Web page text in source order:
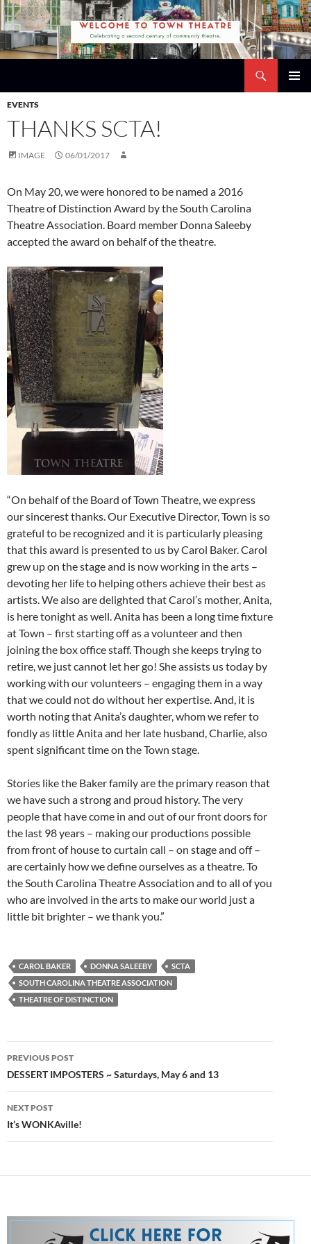
Skip
to
content
EVENTS
THANKS SCTA!
IMAGE 06/01/2017
On May 20, we were honored to be named a 2016
Theatre of Distinction Award by theSouth Carolina
Theatre Association. Board member Donna Saleeby
accepted the award on behalf of the theatre.
“On behalf of the Board of Town Theatre, we express
our sincerest thanks. Our Executive Director, Town is so
grateful to be recognized and it is particularly pleasing
that this award is presented to us by Carol Baker. Carol
grew up on the stage and is now working in the arts –
devoting her life to helping others achieve their best as
artists. We also are delighted that Carol’s mother, Anita,
is here tonight as well. Anita has been a long time fixture
at Town – first starting off as a volunteer and then
joining the box office staff. Though she keeps trying to
retire, we just cannot let her go! She assists us today by
working with our volunteers – engaging them in a way
that we could not do without her expertise. And, it is
worth noting that Anita’s daughter, whom we refer to
fondly as little Anita and her late husband, Charlie, also
spent significant time on the Town stage.
Stories like the Baker family are the primary reason that
we have such a strong and proud history. The very
people that have come in and out of our front doors for
the last 98 years – making our productions possible
from front of house to curtain call – on stage and off –
are certainly how we define ourselves as a theatre. To
the South Carolina Theatre Association and to all of you
who are involved in the arts to make our world just a
little bit brighter – we thank you.”
CAROL BAKER DONNA SALEEBY
SCTA
SOUTH CAROLINA THEATRE ASSOCIATION
THEATRE OF DISTINCTION
Post
navigation
PREVIOUS POST
DESSERT IMPOSTERS ~ Saturdays, May 6 and 13
NEXT POST
It’s WONKAville!